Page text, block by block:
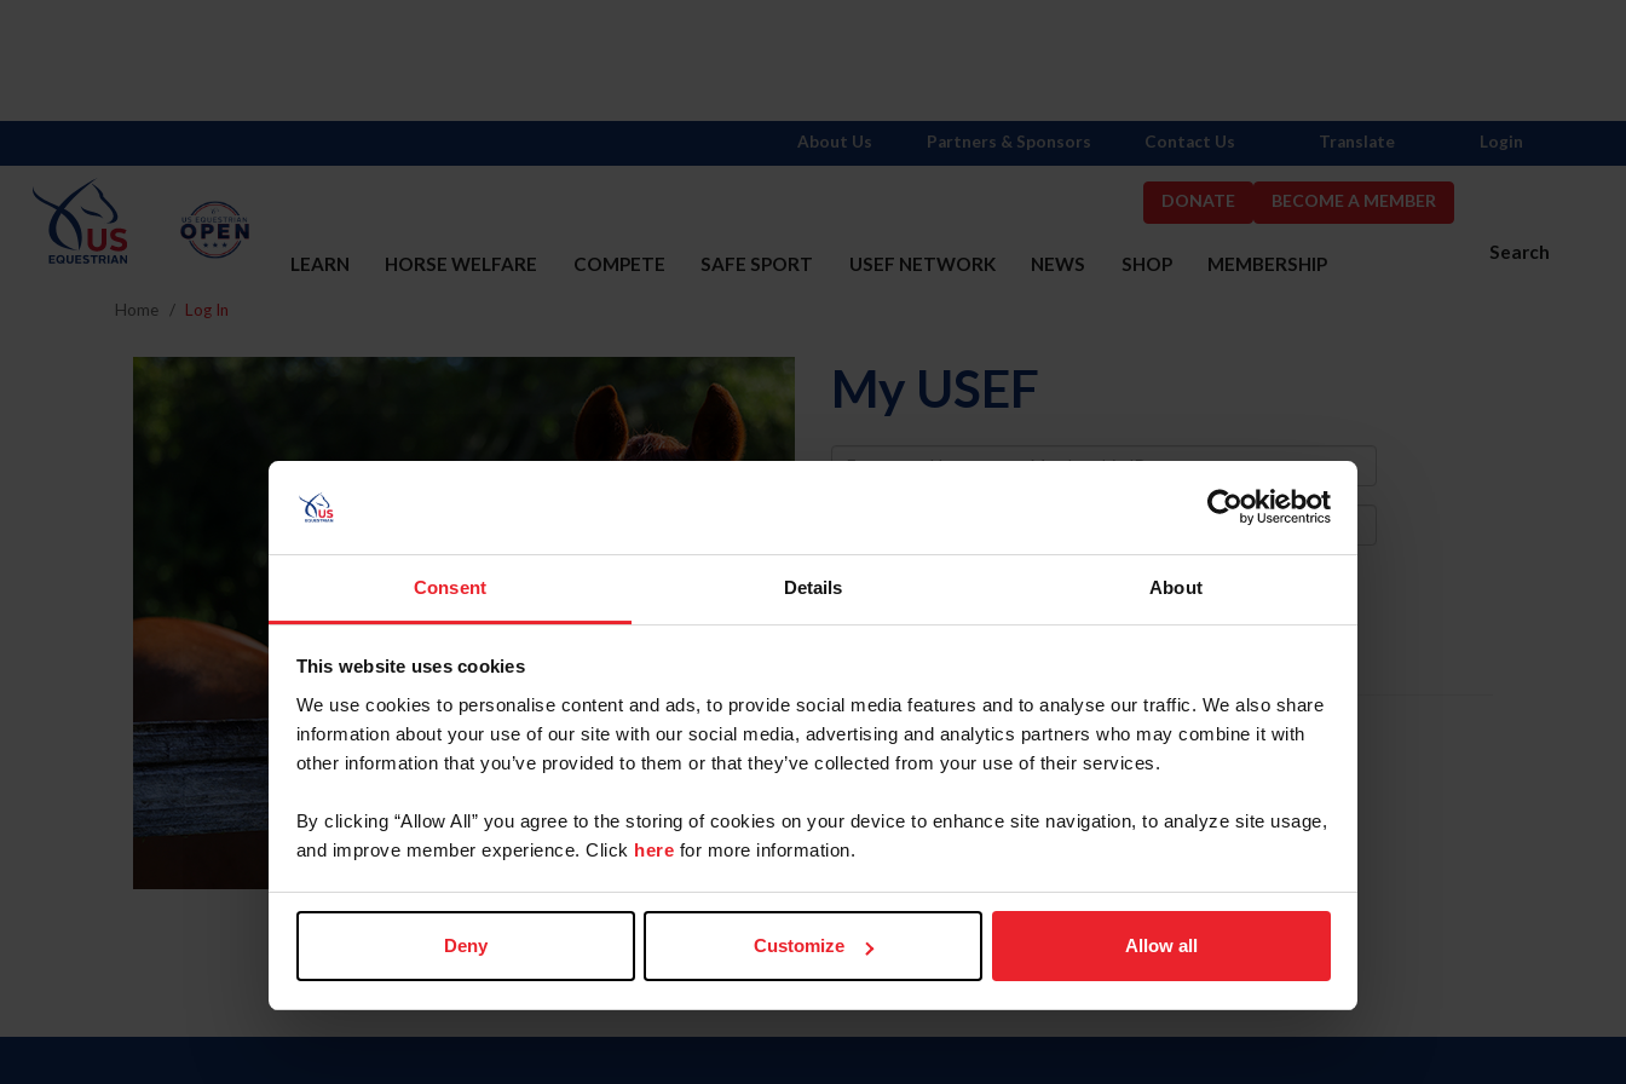
Consent Details About
This website uses cookies
We use cookies to personalise content and ads, to provide social media features and to analyse our traffic. We also share
information about your use of our site with our social media, advertising and analytics partners who may combine it with
other information that you’ve provided to them or that they’ve collected from your use of their services.
By clicking “Allow All” you agree to the storing of cookies on your device to enhance site navigation, to analyze site usage,
and improve member experience. Click here for more information.
Deny Customize Allow all
DONATE BECOME A MEMBER
Search
LEARN HORSE WELFARE COMPETE SAFE SPORT USEF NETWORK NEWS SHOP MEMBERSHIP
About Us Partners & Sponsors Contact Us Translate Login
Home Log In
My USEF
Username
Forgot Username or Membership ID
Forgot/Change Password
Para leer esta página en español, haga clic aquí.